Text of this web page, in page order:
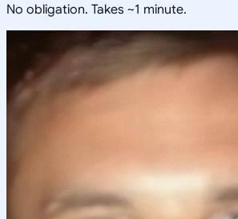
No obligation. Takes ~1 minute.